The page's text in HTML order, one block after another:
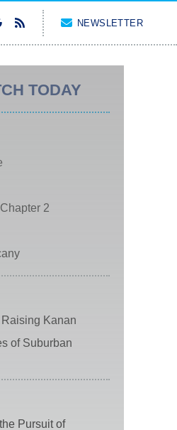
NEWSLETTER
TODAY
2
Kanan
of Suburban
Pursuit of